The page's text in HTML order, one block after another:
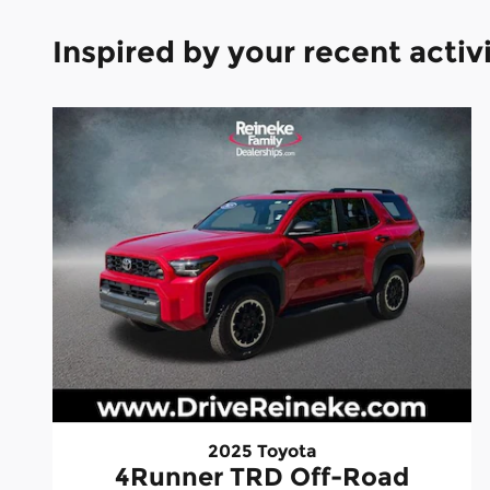
Inspired by your recent
2025 Toyota
4Runner TRD Off-Road